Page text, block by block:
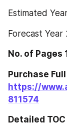
Estimated
Forecast
No. of Pages
https://
811574
Detailed